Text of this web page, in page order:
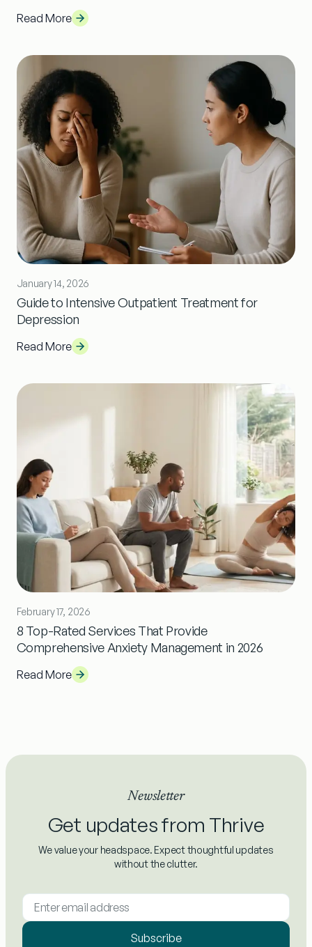
Read More
January 14, 2026
Guide to Intensive Outpatient Treatment for
Depression
Read More
February 17, 2026
8 Top-Rated Services That Provide
Comprehensive Anxiety Management in 2026
Read More
Newsletter
Get updates from Thrive
We value your headspace. Expect thoughtful updates
without the clutter.
Subscribe